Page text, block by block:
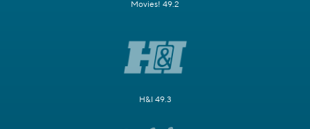
Movies! 49.2
H&I 49.3